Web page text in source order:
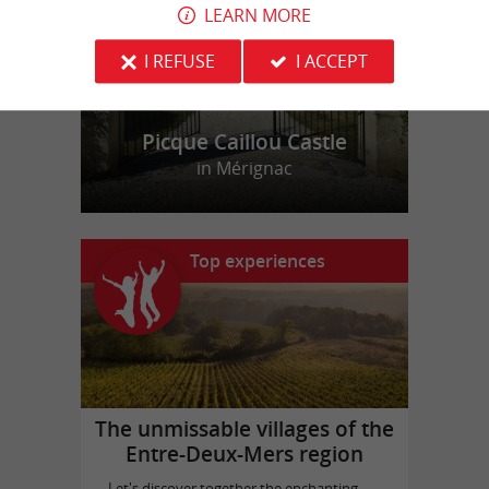
Picque Caillou Castle
in Mérignac
Top experiences
The unmissable villages of the
Entre-Deux-Mers region
LEARN MORE
I REFUSE
I ACCEPT